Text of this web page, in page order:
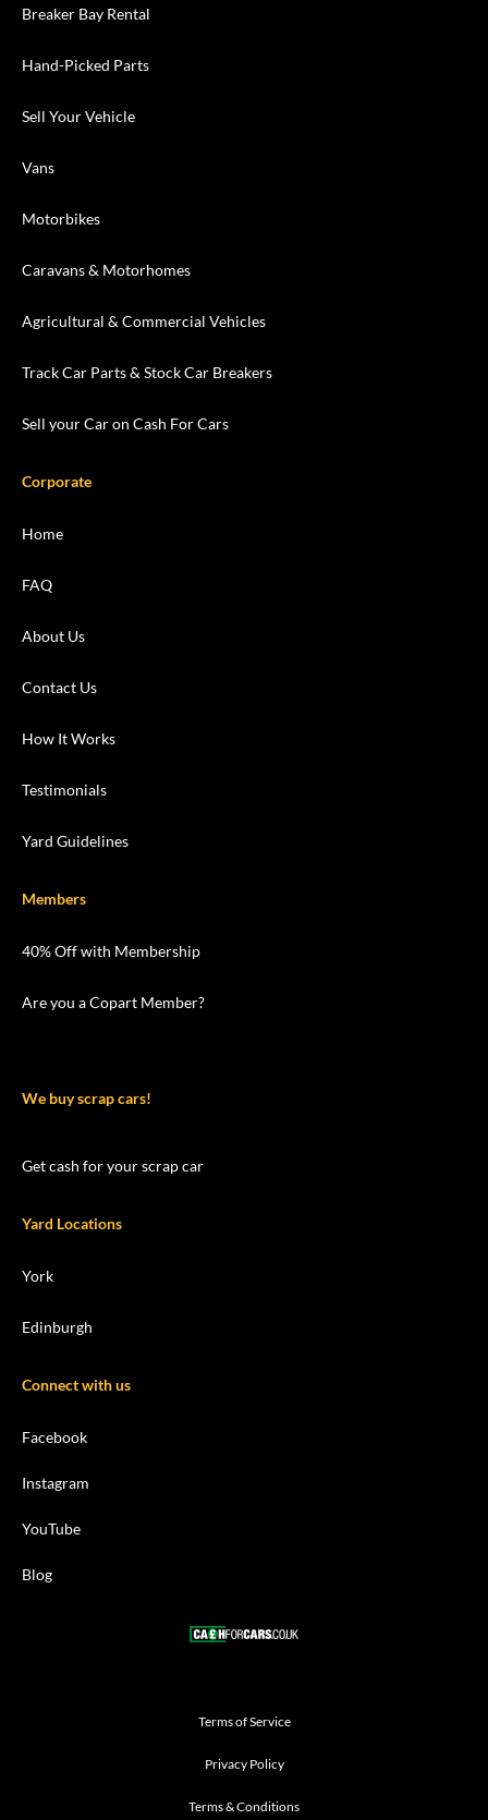
Breaker Bay Rental
Hand-Picked Parts
Sell Your Vehicle
Vans
Motorbikes
Caravans & Motorhomes
Agricultural & Commercial Vehicles
Track Car Parts & Stock Car Breakers
Sell your Car on Cash For Cars
Corporate
Home
FAQ
About Us
Contact Us
How It Works
Testimonials
Yard Guidelines
Members
40% Off with Membership
Are you a Copart Member?
We buy scrap cars!
Get cash for your scrap car
Yard Locations
York
Edinburgh
Connect with us
Facebook
Instagram
YouTube
Blog
Terms of Service
Privacy Policy
Terms & Conditions